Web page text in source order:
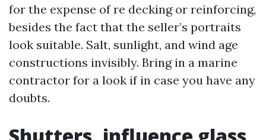
for the expense of re decking or reinforcing,
besides the fact that the seller’s portraits
look suitable. Salt, sunlight, and wind age
constructions invisibly. Bring in a marine
contractor for a look if in case you have any
doubts.